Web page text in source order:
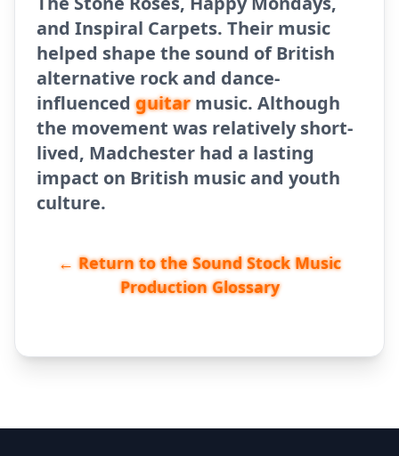
and Inspiral Carpets. Their music
helped shape the sound of British
alternative rock and dance-
influencedguitarmusic. Although
the movement was relatively short-
lived, Madchester had a lasting
impact on British music and youth
culture.
← Return to the Sound Stock Music
Production Glossary